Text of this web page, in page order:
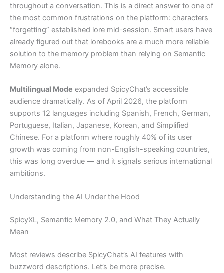
throughout a conversation. This is a direct answer to one of
the most common frustrations on the platform: characters
“forgetting” established lore mid-session. Smart users have
already figured out that lorebooks are a much more reliable
solution to the memory problem than relying on Semantic
Memory alone.
Multilingual Mode expanded SpicyChat’s accessible
audience dramatically. As of April 2026, the platform
supports 12 languages including Spanish, French, German,
Portuguese, Italian, Japanese, Korean, and Simplified
Chinese. For a platform where roughly 40% of its user
growth was coming from non-English-speaking countries,
this was long overdue — and it signals serious international
ambitions.
Understanding the AI Under the Hood
SpicyXL, Semantic Memory 2.0, and What They Actually
Mean
Most reviews describe SpicyChat’s AI features with
buzzword descriptions. Let’s be more precise.